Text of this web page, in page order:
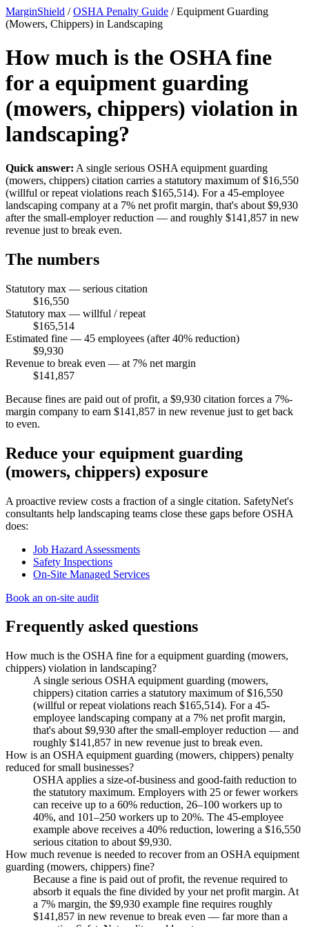
MarginShield /OSHA Penalty Guide /Equipment Guarding
(Mowers, Chippers) in Landscaping
How much is the OSHA fine
for a equipment guarding
(mowers, chippers) violation in
landscaping?
Quick answer: A single serious OSHA equipment guarding
(mowers, chippers) citation carries a statutory maximum of $16,550
(willful or repeat violations reach $165,514). For a 45-employee
landscaping company at a 7% net profit margin, that's about $9,930
after the small-employer reduction — and roughly $141,857 in new
revenue just to break even.
The numbers
Statutory max — serious citation
$16,550
Statutory max — willful / repeat
$165,514
Estimated fine — 45 employees (after 40% reduction)
$9,930
Revenue to break even — at 7% net margin
$141,857
Because fines are paid out of profit, a $9,930 citation forces a 7%-
margin company to earn $141,857 in new revenue just to get back
to even.
Reduce your equipment guarding
(mowers, chippers) exposure
A proactive review costs a fraction of a single citation. SafetyNet's
consultants help landscaping teams close these gaps before OSHA
does:
Job Hazard Assessments
Safety Inspections
On-Site Managed Services
Book an on-site audit
Frequently asked questions
How much is the OSHA fine for a equipment guarding (mowers,
chippers) violation in landscaping?
A single serious OSHA equipment guarding (mowers,
chippers) citation carries a statutory maximum of $16,550
(willful or repeat violations reach $165,514). For a 45-
employee landscaping company at a 7% net profit margin,
that's about $9,930 after the small-employer reduction — and
roughly $141,857 in new revenue just to break even.
How is an OSHA equipment guarding (mowers, chippers) penalty
reduced for small businesses?
OSHA applies a size-of-business and good-faith reduction to
the statutory maximum. Employers with 25 or fewer workers
can receive up to a 60% reduction, 26–100 workers up to
40%, and 101–250 workers up to 20%. The 45-employee
example above receives a 40% reduction, lowering a $16,550
serious citation to about $9,930.
How much revenue is needed to recover from an OSHA equipment
guarding (mowers, chippers) fine?
Because a fine is paid out of profit, the revenue required to
absorb it equals the fine divided by your net profit margin. At
a 7% margin, the $9,930 example fine requires roughly
$141,857 in new revenue to break even — far more than a